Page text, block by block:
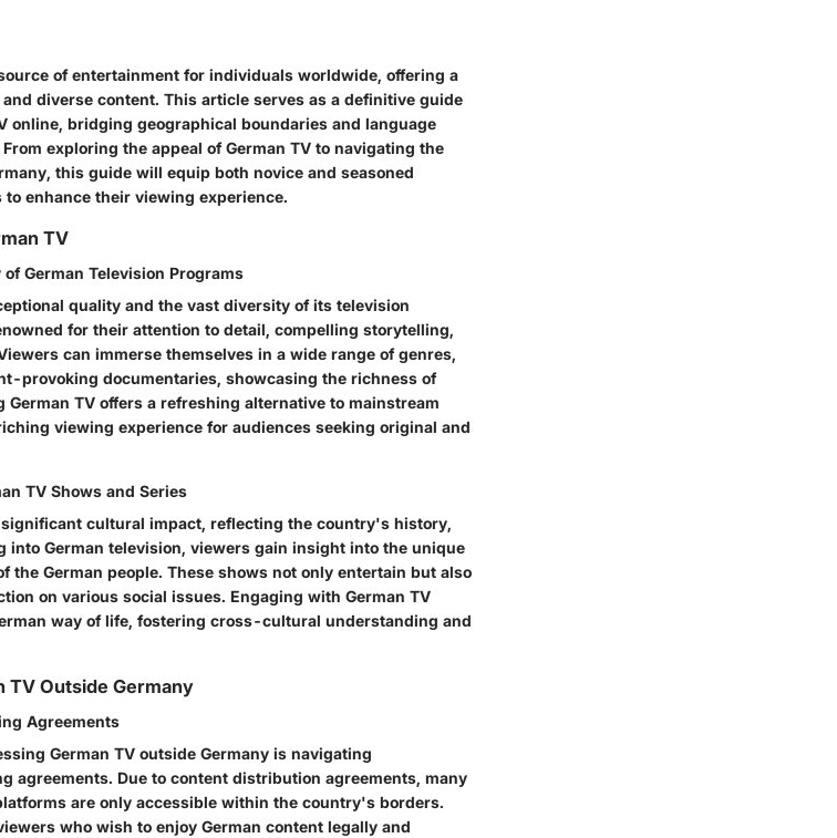
of entertainment for individuals worldwide, offering a
diverse content. This article serves as a definitive guide
online, bridging geographical boundaries and language
exploring the appeal of German TV to navigating the
this guide will equip both novice and seasoned
enhance their viewing experience.
TV
German Television Programs
quality and the vast diversity of its television
for their attention to detail, compelling storytelling,
can immerse themselves in a wide range of genres,
provoking documentaries, showcasing the richness of
TV offers a refreshing alternative to mainstream
viewing experience for audiences seeking original and
TV Shows and Series
cultural impact, reflecting the country's history,
into German television, viewers gain insight into the unique
the German people. These shows not only entertain but also
on various social issues. Engaging with German TV
way of life, fostering cross-cultural understanding and
TV Outside Germany
Agreements
German TV outside Germany is navigating
agreements. Due to content distribution agreements, many
are only accessible within the country's borders.
who wish to enjoy German content legally and